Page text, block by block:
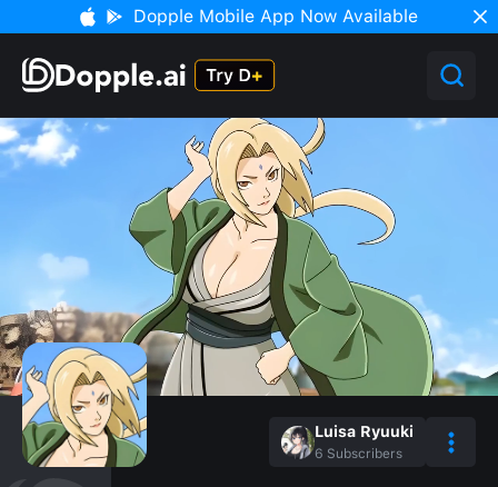
Dopple Mobile App Now Available
Luisa Ryuuki
6 Subscribers